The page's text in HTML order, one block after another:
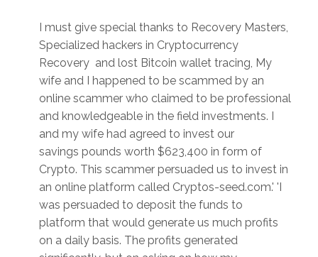
I must give special thanks to Recovery Masters,
Specialized hackers in Cryptocurrency
Recovery and lost Bitcoin wallet tracing, My
wife and I happened to be scammed by an
online scammer who claimed to be professional
and knowledgeable in the field investments. I
and my wife had agreed to invest our
savings pounds worth $623,400 in form of
Crypto. This scammer persuaded us to invest in
an online platform called Cryptos-seed.com.' 'I
was persuaded to deposit the funds to
platform that would generate us much profits
on a daily basis. The profits generated